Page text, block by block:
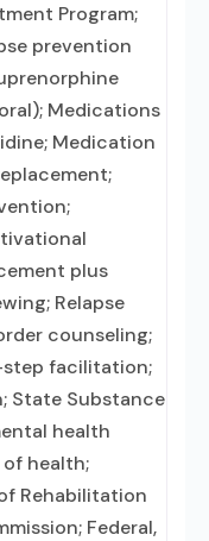
Program;
prevention
Medications
Medication
plus
Relapse
counseling;
step facilitation;
State Substance
health
health;
Rehabilitation
Federal,